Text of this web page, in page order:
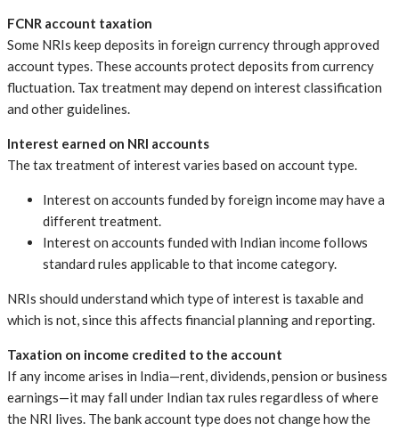
FCNR account taxation
Some NRIs keep deposits in foreign currency through approved
account types. These accounts protect deposits from currency
fluctuation. Tax treatment may depend on interest classification
and other guidelines.
Interest earned on NRI accounts
The tax treatment of interest varies based on account type.
Interest on accounts funded by foreign income may have a
different treatment.
Interest on accounts funded with Indian income follows
standard rules applicable to that income category.
NRIs should understand which type of interest is taxable and
which is not, since this affects financial planning and reporting.
Taxation on income credited to the account
If any income arises in India—rent, dividends, pension or business
earnings—it may fall under Indian tax rules regardless of where
the NRI lives. The bank account type does not change how the